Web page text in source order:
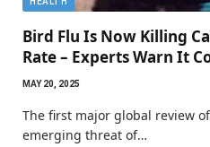
Bird Flu Is Now Killing
Rate – Experts Warn It
MAY 20, 2025
The first major global review
emerging threat of…